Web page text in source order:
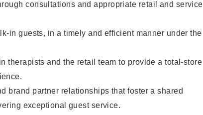
consultations and appropriate retail and service
in guests, in a timely and efficient manner under the
therapists and the retail team to provide a total-store
brand partner relationships that foster a shared
exceptional guest service.